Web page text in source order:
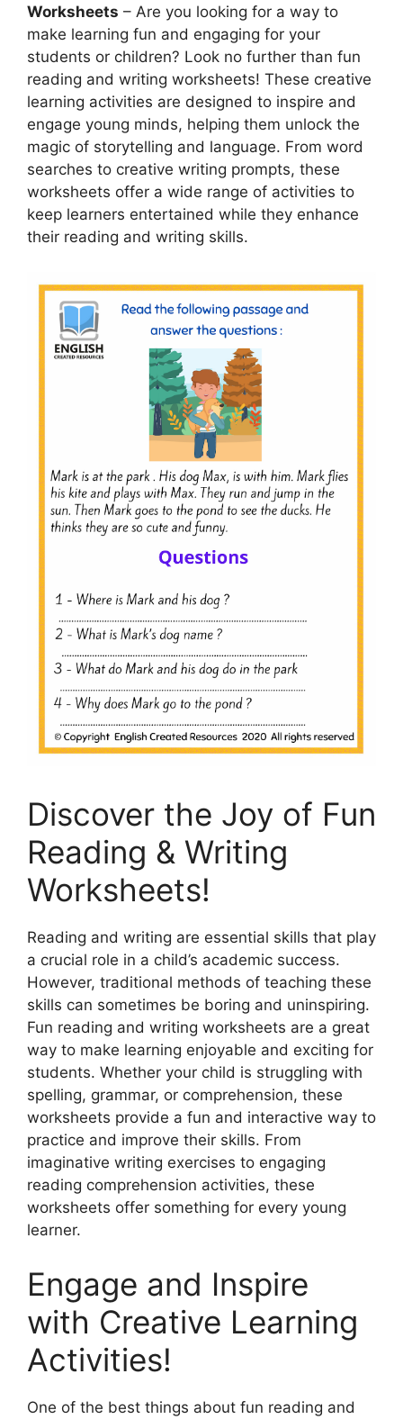
Worksheets – Are you looking for a way to
make learning fun and engaging for your
students or children? Look no further than fun
reading and writing worksheets! These creative
learning activities are designed to inspire and
engage young minds, helping them unlock the
magic of storytelling and language. From word
searches to creative writing prompts, these
worksheets offer a wide range of activities to
keep learners entertained while they enhance
their reading and writing skills.
Discover the Joy of Fun
Reading & Writing
Worksheets!
Reading and writing are essential skills that play
a crucial role in a child’s academic success.
However, traditional methods of teaching these
skills can sometimes be boring and uninspiring.
Fun reading and writing worksheets are a great
way to make learning enjoyable and exciting for
students. Whether your child is struggling with
spelling, grammar, or comprehension, these
worksheets provide a fun and interactive way to
practice and improve their skills. From
imaginative writing exercises to engaging
reading comprehension activities, these
worksheets offer something for every young
learner.
Engage and Inspire
with Creative Learning
Activities!
One of the best things about fun reading and